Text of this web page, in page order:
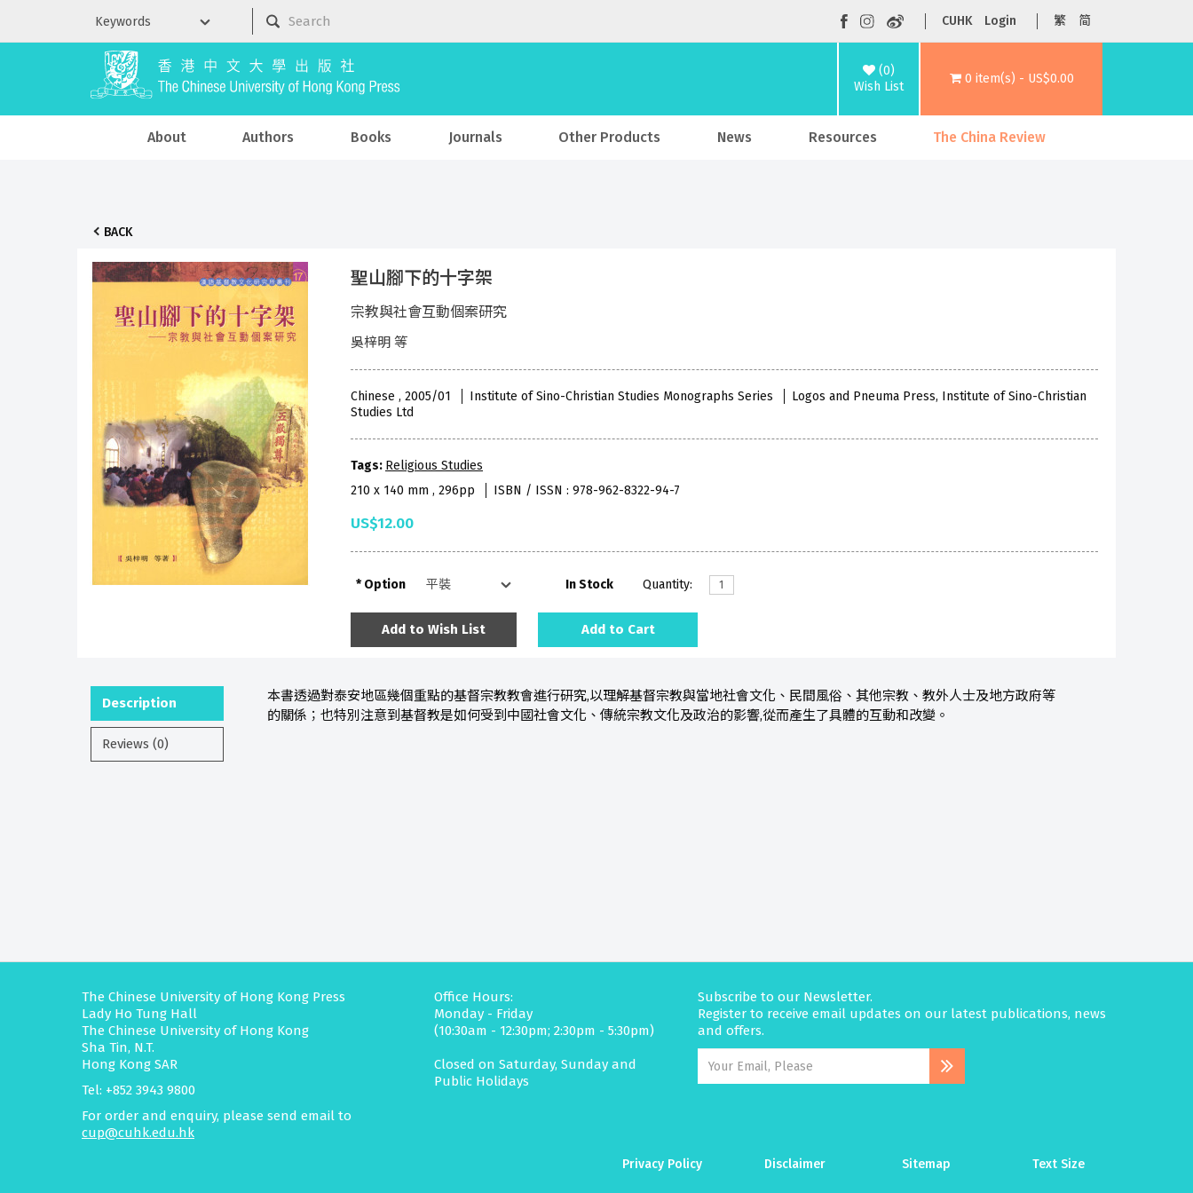
CUHK Login 繁 简
(0)
Wish List
0 item(s) - US$0.00
About Authors Books Journals Other Products News Resources The China Review
BACK
聖山腳下的十字架
宗教與社會互動個案研究
吳梓明 等
Chinese , 2005/01 Institute of Sino-Christian Studies Monographs Series
Logos and Pneuma Press, Institute of Sino-Christian
Studies Ltd
Tags: Religious Studies
210 x 140 mm , 296pp
ISBN / ISSN : 978-962-8322-94-7
US$12.00
Option In Stock Quantity:
Add to Wish List Add to Cart
Description
Reviews (0)
本書透過對泰安地區幾個重點的基督宗教教會進行研究,以理解基督宗教與當地社會文化、民間風俗、其他宗教、教外人士及地方政府等
的關係；也特別注意到基督教是如何受到中國社會文化、傳統宗教文化及政治的影響,從而產生了具體的互動和改變。
The Chinese University of Hong Kong Press
Lady Ho Tung Hall
The Chinese University of Hong Kong
Sha Tin, N.T.
Hong Kong SAR
Tel: +852 3943 9800
For order and enquiry, please send email to
cup@cuhk.edu.hk
Office Hours:
Monday - Friday
(10:30am - 12:30pm; 2:30pm - 5:30pm)
Closed on Saturday, Sunday and
Public Holidays
Subscribe to our Newsletter.
Register to receive email updates on our latest publications, news
and offers.
Privacy Policy Disclaimer Sitemap Text Size